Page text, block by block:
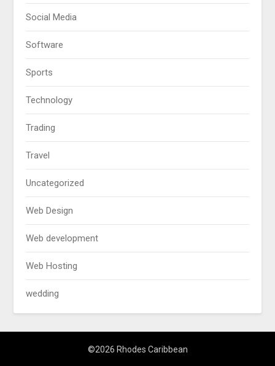
Social Media
Software
Sports
Technology
Trading
Travel
Uncategorized
Web Design
Web development
Web Hosting
wedding
©2026 Rhodes Caribbean